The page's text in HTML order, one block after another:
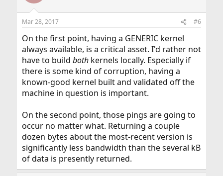
Mar 28, 2017 #6
On the first point, having a GENERIC kernel
always available, is a critical asset. I'd rather not
have to build both kernels locally. Especially if
there is some kind of corruption, having a
known-good kernel built and validated off the
machine in question is important.
On the second point, those pings are going to
occur no matter what. Returning a couple
dozen bytes about the most-recent version is
significantly less bandwidth than the several kB
of data is presently returned.